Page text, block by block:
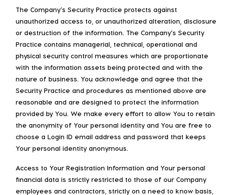
The Company’s Security Practice protects against
unauthorized access to, or unauthorized alteration, disclosure
or destruction of the information. The Company’s Security
Practice contains managerial, technical, operational and
physical security control measures which are proportionate
with the information assets being protected and with the
nature of business. You acknowledge and agree that the
Security Practice and procedures as mentioned above are
reasonable and are designed to protect the information
provided by You. We make every effort to allow You to retain
the anonymity of Your personal identity and You are free to
choose a Login ID email address and password that keeps
Your personal identity anonymous.
Access to Your Registration Information and Your personal
financial data is strictly restricted to those of our Company
employees and contractors, strictly on a need to know basis,